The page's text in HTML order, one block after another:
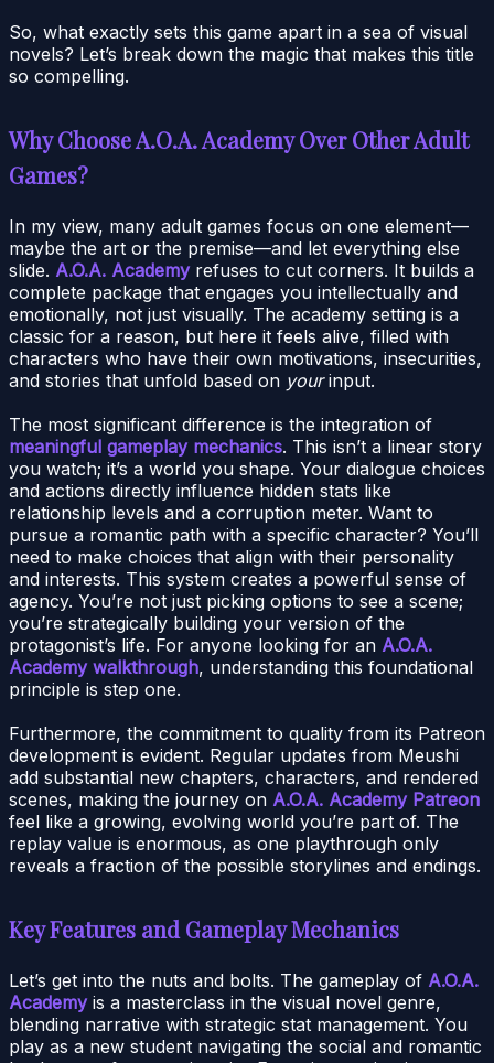
So, what exactly sets this game apart in a sea of visual
novels? Let’s break down the magic that makes this title
so compelling.
Why Choose A.O.A. Academy Over Other Adult
Games?
In my view, many adult games focus on one element—
maybe the art or the premise—and let everything else
slide. A.O.A. Academyrefuses to cut corners. It builds a
complete package that engages you intellectually and
emotionally, not just visually. The academy setting is a
classic for a reason, but here it feels alive, filled with
characters who have their own motivations, insecurities,
and stories that unfold based on yourinput.
The most significant difference is the integration of
meaningful gameplay mechanics. This isn’t a linear story
you watch; it’s a world you shape. Your dialogue choices
and actions directly influence hidden stats like
relationship levels and a corruption meter. Want to
pursue a romantic path with a specific character? You’ll
need to make choices that align with their personality
and interests. This system creates a powerful sense of
agency. You’re not just picking options to see a scene;
you’re strategically building your version of the
protagonist’s life. For anyone looking for an A.O.A.
Academy walkthrough, understanding this foundational
principle is step one.
Furthermore, the commitment to quality from its Patreon
development is evident. Regular updates from Meushi
add substantial new chapters, characters, and rendered
scenes, making the journey on A.O.A. Academy Patreon
feel like a growing, evolving world you’re part of. The
replay value is enormous, as one playthrough only
reveals a fraction of the possible storylines and endings.
Key Features and Gameplay Mechanics
Let’s get into the nuts and bolts. The gameplay of A.O.A.
Academyis a masterclass in the visual novel genre,
blending narrative with strategic stat management. You
play as a new student navigating the social and romantic